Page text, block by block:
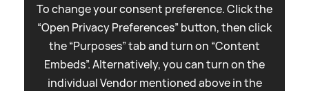
To change your consent preference. Click the
“Open Privacy Preferences” button, then click
the “Purposes” tab and turn on “Content
Embeds”. Alternatively, you can turn on the
individual Vendor mentioned above in the